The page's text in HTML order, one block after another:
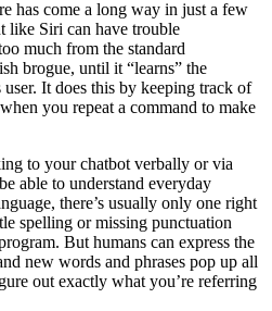
has come a long way in just a few
like Siri can have trouble
much from the standard
brogue, until it “learns” the
It does this by keeping track of
you repeat a command to make
to your chatbot verbally or via
able to understand everyday
there’s usually only one right
spelling or missing punctuation
But humans can express the
new words and phrases pop up all
out exactly what you’re referring